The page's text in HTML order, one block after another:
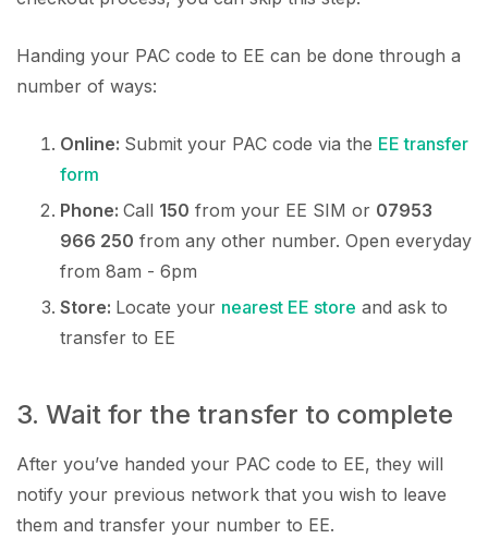
Handing your PAC code to EE can be done through a
number of ways:
Online: Submit your PAC code via the EE transfer
form
Phone: Call 150 from your EE SIM or 07953
966 250 from any other number. Open everyday
from 8am - 6pm
Store: Locate your nearest EE store and ask to
transfer to EE
3. Wait for the transfer to complete
After you’ve handed your PAC code to EE, they will
notify your previous network that you wish to leave
them and transfer your number to EE.